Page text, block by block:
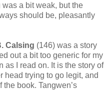
a bit weak, but the
should be, pleasantly
Calsing (146) was a story
out a bit too generic for my
as I read on. It is the story of
head trying to go legit, and
book. Tangwen’s